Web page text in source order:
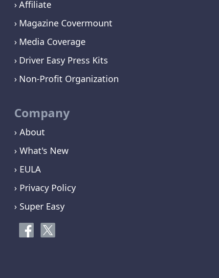
Affiliate
Magazine Covermount
Media Coverage
Driver Easy Press Kits
Non-Profit Organization
Company
› About
› What's New
› EULA
› Privacy Policy
› Super Easy